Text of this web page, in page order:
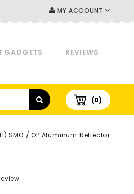
MY ACCOUNT
GADGETS REVIEWS
(0)
SMO / OP Aluminum Reflector